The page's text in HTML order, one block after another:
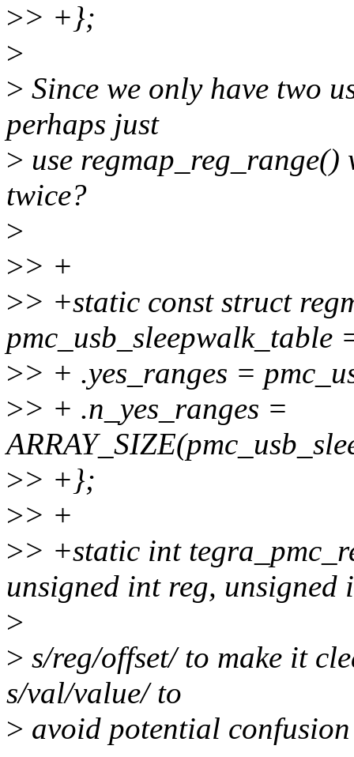
>> +};
>
> Since we only have two
perhaps just
> use regmap_reg_range()
twice?
>
>> +
>> +static const struct
pmc_usb_sleepwalk_table
>> + .yes_ranges =
>> + .n_yes_ranges =
>> +};
>> +
>> +static int
unsigned int reg,
>
> s/reg/offset/ to make it
s/val/value/ to
> avoid potential